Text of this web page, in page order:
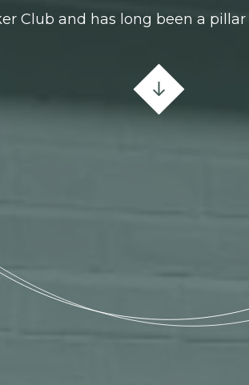
Club and has long been a